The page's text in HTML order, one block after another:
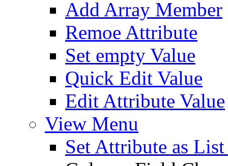
Add Array Member
Remoe Attribute
Set empty Value
Quick Edit Value
Edit Attribute Value
View Menu
Set Attribute as